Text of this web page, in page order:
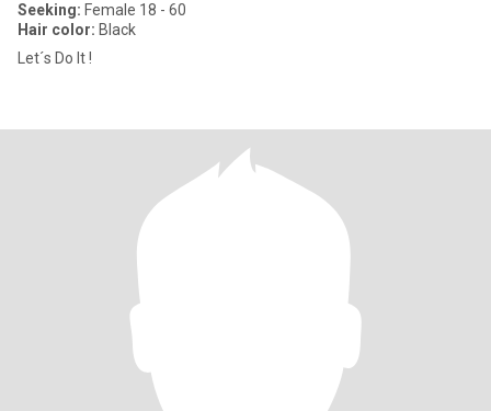
Seeking: Female 18 - 60
Hair color: Black
Let´s Do It !